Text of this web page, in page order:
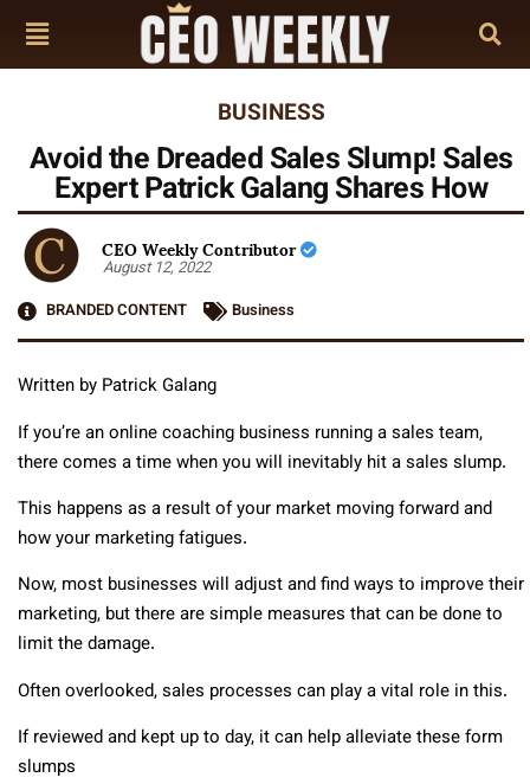
BUSINESS
Avoid the Dreaded Sales Slump! Sales
Expert Patrick Galang Shares How
CEO Weekly Contributor
August 12, 2022
BRANDED CONTENT
Business
Written by Patrick Galang
If you’re an online coaching business running a sales team,
there comes a time when you will inevitably hit a sales slump.
This happens as a result of your market moving forward and
how your marketing fatigues.
Now, most businesses will adjust and find ways to improve their
marketing, but there are simple measures that can be done to
limit the damage.
Often overlooked, sales processes can play a vital role in this.
If reviewed and kept up to day, it can help alleviate these form
slumps